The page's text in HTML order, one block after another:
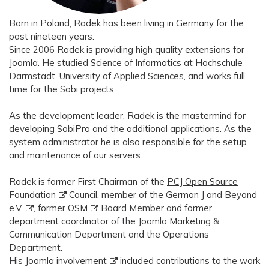
Born in Poland, Radek has been living in Germany for the
past nineteen years.
Since 2006 Radek is providing high quality extensions for
Joomla. He studied Science of Informatics at Hochschule
Darmstadt, University of Applied Sciences, and works full
time for the Sobi projects.
As the development leader, Radek is the mastermind for
developing SobiPro and the additional applications. As the
system administrator he is also responsible for the setup
and maintenance of our servers.
Radek is former First Chairman of the PCJ Open Source
Foundation
Council, member of the German J and Beyond
e.V.
, former OSM
Board Member and former
department coordinator of the Joomla Marketing &
Communication Department and the Operations
Department.
His Joomla involvement
included contributions to the work